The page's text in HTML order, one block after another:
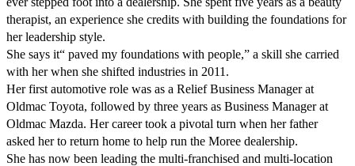
therapist, an experience she credits with building the foundations for
her leadership style.
She says it“ paved my foundations with people,” a skill she carried
with her when she shifted industries in 2011.
Her first automotive role was as a Relief Business Manager at
Oldmac Toyota, followed by three years as Business Manager at
Oldmac Mazda. Her career took a pivotal turn when her father
asked her to return home to help run the Moree dealership.
She has now been leading the multi-franchised and multi-location